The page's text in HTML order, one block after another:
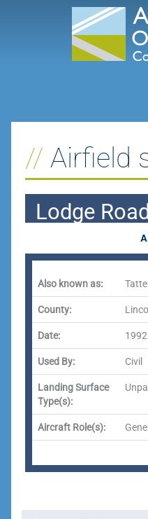
Airfield
Lodge
Also known as:
County:
Date:
Used By: Civil
Landing Surface
Type(s):
Aircraft Role(s):